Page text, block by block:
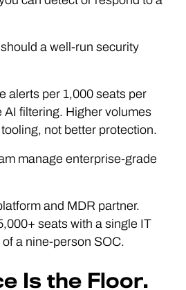
a well-run security
alerts per 1,000 seats per
AI filtering. Higher volumes
not better protection.
manage enterprise-grade
and MDR partner.
seats with a single IT
a nine-person SOC.
Is the Floor.